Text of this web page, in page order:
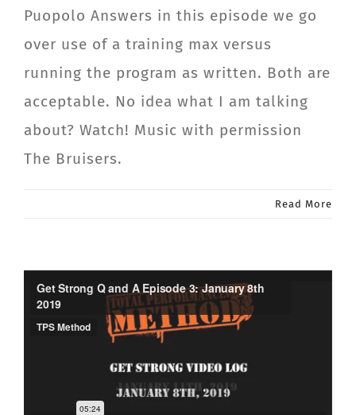
Puopolo Answers in this episode we go
over use of a training max versus
running the program as written. Both are
acceptable. No idea what I am talking
about? Watch! Music with permission
The Bruisers.
Read More